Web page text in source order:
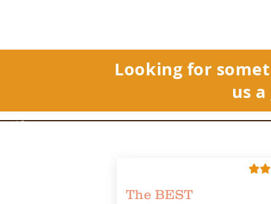
Looking for
us a
The BEST